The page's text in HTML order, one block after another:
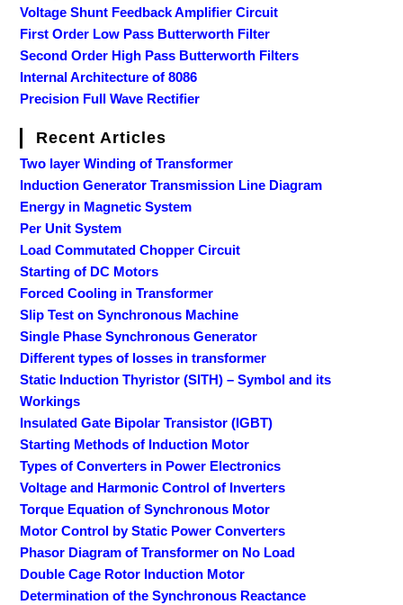
Voltage Shunt Feedback Amplifier Circuit
First Order Low Pass Butterworth Filter
Second Order High Pass Butterworth Filters
Internal Architecture of 8086
Precision Full Wave Rectifier
Recent Articles
Two layer Winding of Transformer
Induction Generator Transmission Line Diagram
Energy in Magnetic System
Per Unit System
Load Commutated Chopper Circuit
Starting of DC Motors
Forced Cooling in Transformer
Slip Test on Synchronous Machine
Single Phase Synchronous Generator
Different types of losses in transformer
Static Induction Thyristor (SITH) – Symbol and its
Workings
Insulated Gate Bipolar Transistor (IGBT)
Starting Methods of Induction Motor
Types of Converters in Power Electronics
Voltage and Harmonic Control of Inverters
Torque Equation of Synchronous Motor
Motor Control by Static Power Converters
Phasor Diagram of Transformer on No Load
Double Cage Rotor Induction Motor
Determination of the Synchronous Reactance